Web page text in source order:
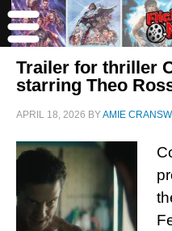
Trailer for thriller
starring Theo
APRIL 18, 2026 BYAMIE